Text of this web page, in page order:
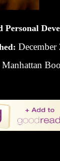
Personal
Manhattan